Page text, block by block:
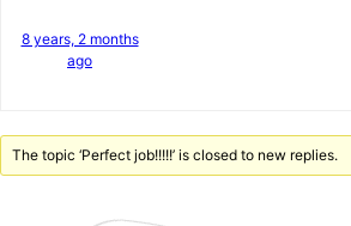
8 years, 2 months
ago
The topic ‘Perfect job!!!!!’ is closed to new replies.